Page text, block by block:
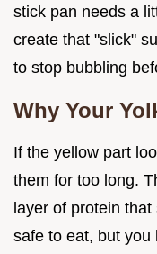
stick pan needs a
create that "slick"
to stop bubbling
Why Your
If the yellow part
them for too long.
layer of protein that
safe to eat, but you